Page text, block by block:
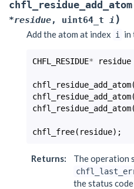
chfl_residue_add_atom
*residue, uint64_t i )
Add the atom at index i in
CHFL_RESIDUE* residue
chfl_residue_add_atom(
chfl_residue_add_atom(
chfl_residue_add_atom(
chfl_free( residue);
Returns: The operation
the status